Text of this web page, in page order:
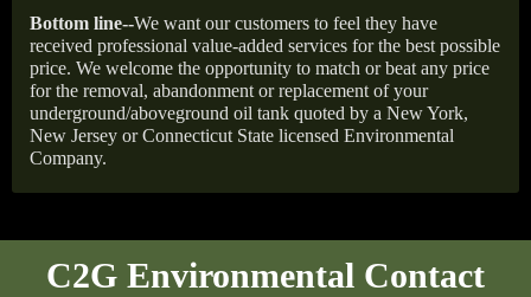
Bottom line--We want our customers to feel they have
received professional value-added services for the best possible
price. We welcome the opportunity to match or beat any price
for the removal, abandonment or replacement of your
underground/aboveground oil tank quoted by a New York,
New Jersey or Connecticut State licensed Environmental
Company.
C2G Environmental Contact